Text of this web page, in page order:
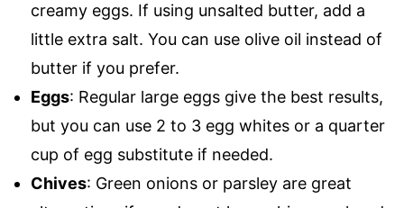
creamy eggs. If using unsalted butter, add a
little extra salt. You can use olive oil instead of
butter if you prefer.
Eggs: Regular large eggs give the best results,
but you can use 2 to 3 egg whites or a quarter
cup of egg substitute if needed.
Chives: Green onions or parsley are great